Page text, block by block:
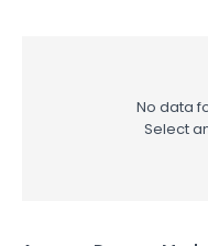
No data
Select